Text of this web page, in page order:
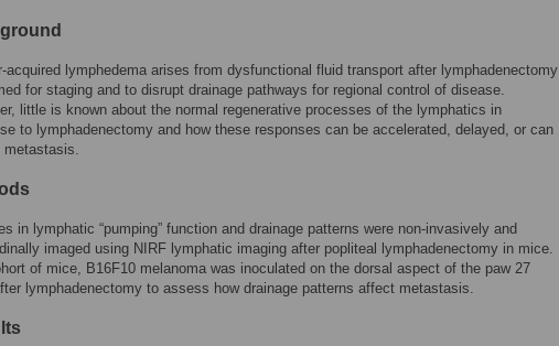
acquired lymphedema arises from dysfunctional fluid transport after lymphadenectomy
for staging and to disrupt drainage pathways for regional control of disease.
little is known about the normal regenerative processes of the lymphatics in
to lymphadenectomy and how these responses can be accelerated, delayed, or can
metastasis.
in lymphatic “pumping” function and drainage patterns were non-invasively and
imaged using NIRF lymphatic imaging after popliteal lymphadenectomy in mice.
of mice, B16F10 melanoma was inoculated on the dorsal aspect of the paw 27
lymphadenectomy to assess how drainage patterns affect metastasis.